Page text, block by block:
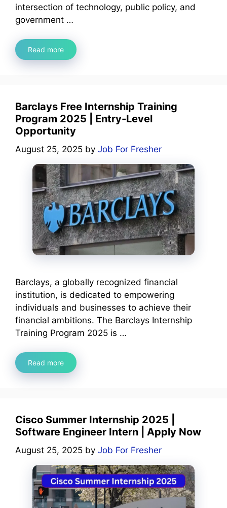
intersection of technology, public policy, and
government …
Read more
Barclays Free Internship Training
Program 2025 | Entry-Level
Opportunity
August 25, 2025 by Job For Fresher
Barclays, a globally recognized financial
institution, is dedicated to empowering
individuals and businesses to achieve their
financial ambitions. The Barclays Internship
Training Program 2025 is …
Read more
Cisco Summer Internship 2025 |
Software Engineer Intern | Apply Now
August 25, 2025 by Job For Fresher